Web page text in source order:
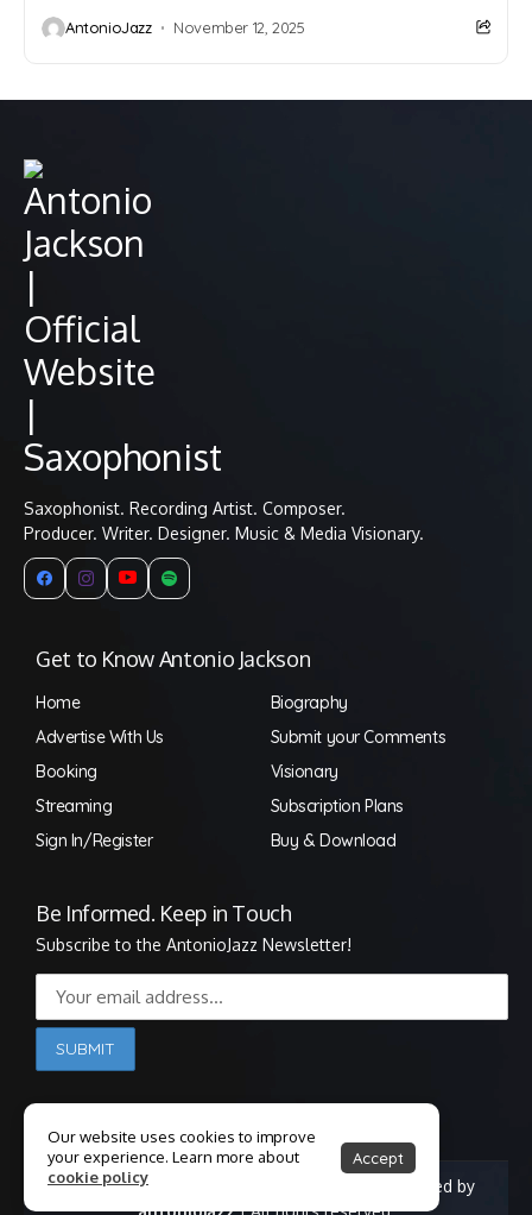
AntonioJazz November 12, 2025
Saxophonist. Recording Artist. Composer.
Producer. Writer. Designer. Music & Media Visionary.
Get to Know Antonio Jackson
Home
Biography
Advertise With Us
Submit your Comments
Booking
Visionary
Streaming
Subscription Plans
Sign In/Register
Buy & Download
Be Informed. Keep in Touch
Subscribe to the AntonioJazz Newsletter!
© Copyright 1998-2025 Antonio Jackson | Powered by
antoniojazz| All rights reserved.
Our website uses cookies to improve
your experience. Learn more about
cookie policy
Accept